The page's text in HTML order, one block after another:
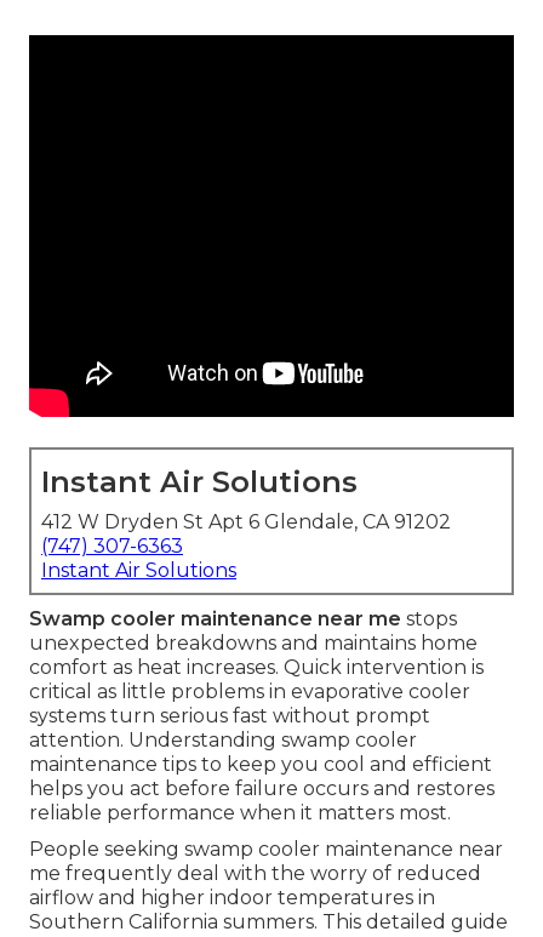
Instant Air Solutions
412 W Dryden St Apt 6 Glendale, CA 91202
(747) 307-6363
Instant Air Solutions
Swamp cooler maintenance near me stops
unexpected breakdowns and maintains home
comfort as heat increases. Quick intervention is
critical as little problems in evaporative cooler
systems turn serious fast without prompt
attention. Understanding swamp cooler
maintenance tips to keep you cool and efficient
helps you act before failure occurs and restores
reliable performance when it matters most.
People seeking swamp cooler maintenance near
me frequently deal with the worry of reduced
airflow and higher indoor temperatures in
Southern California summers. This detailed guide